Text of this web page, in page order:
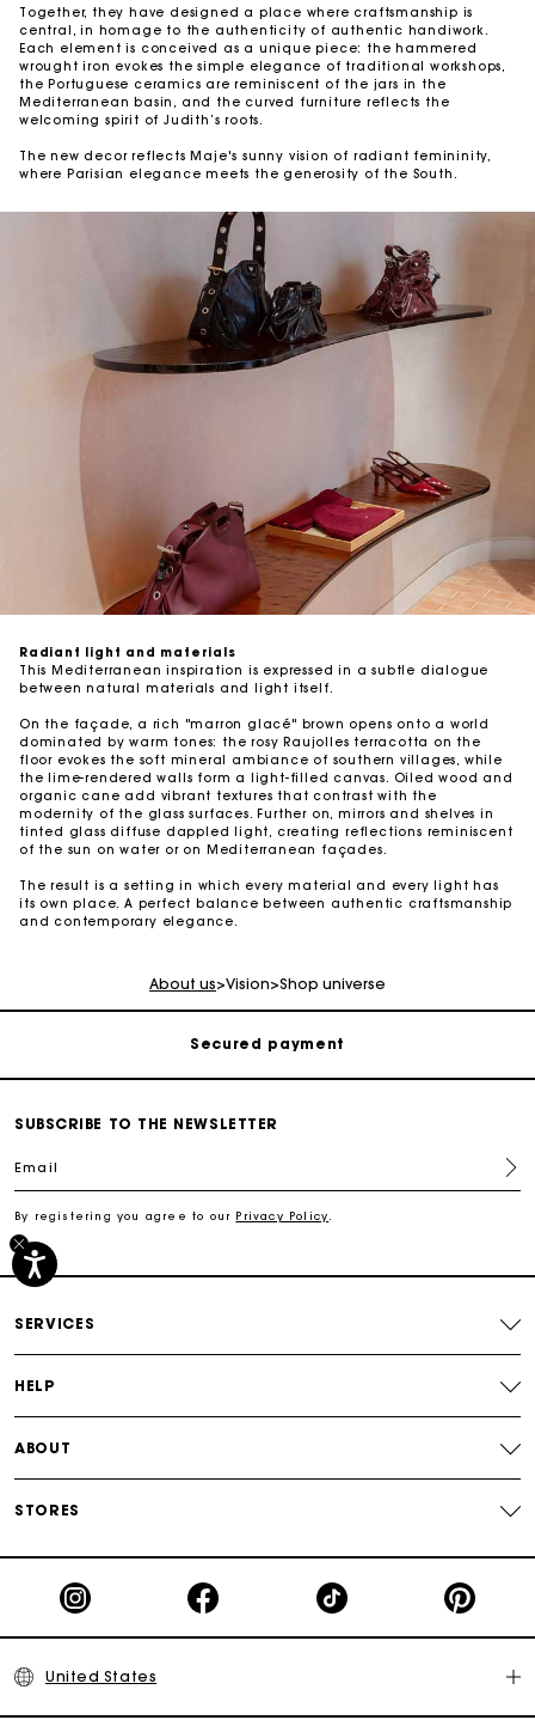
Together, they have designed a place where craftsmanship is
central, in homage to the authenticity of authentic handiwork.
Each element is conceived as a unique piece: the hammered
wrought iron evokes the simple elegance of traditional workshops,
the Portuguese ceramics are reminiscent of the jars in the
Mediterranean basin, and the curved furniture reflects the
welcoming spirit of Judith’s roots.
The new decor reflects Maje's sunny vision of radiant femininity,
where Parisian elegance meets the generosity of the South.
Radiant light and materials
This Mediterranean inspiration is expressed in a subtle dialogue
between natural materials and light itself.
On the façade, a rich "marron glacé" brown opens onto a world
dominated by warm tones: the rosy Raujolles terracotta on the
floor evokes the soft mineral ambiance of southern villages, while
the lime-rendered walls form a light-filled canvas. Oiled wood and
organic cane add vibrant textures that contrast with the
modernity of the glass surfaces. Further on, mirrors and shelves in
tinted glass diffuse dappled light, creating reflections reminiscent
of the sun on water or on Mediterranean façades.
The result is a setting in which every material and every light has
its own place. A perfect balance between authentic craftsmanship
and contemporary elegance.
About us>Vision>Shop universe
Track my order
Free shipping
Secured payment
SUBSCRIBE TO THE NEWSLETTER
Email
By registering you agree to our Privacy Policy
SERVICES
HELP
ABOUT
STORES
United States